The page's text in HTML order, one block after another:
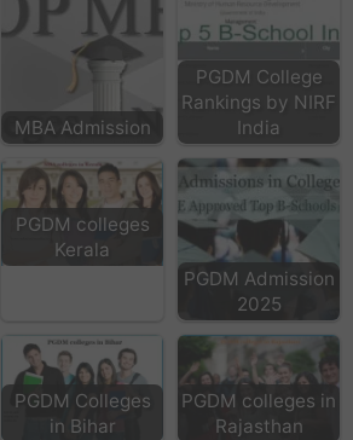
MBA Admission
PGDM College
Rankings by NIRF
India
PGDM colleges
Kerala
PGDM Admission
2025
PGDM Colleges
in Bihar
PGDM colleges in
Rajasthan